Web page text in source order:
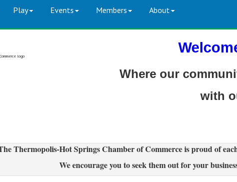
Play Events Members About
Where our
with
Thermopolis-Hot Springs Chamber of Commerce is proud of
We encourage you to seek them out for your